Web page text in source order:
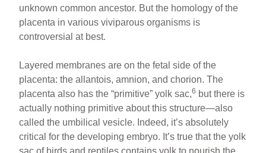
unknown common ancestor. But the homology of the
placenta in various viviparous organisms is
controversial at best.
Layered membranes are on the fetal side of the
placenta: the allantois, amnion, and chorion. The
placenta also has the “primitive” yolk sac,6 but there is
actually nothing primitive about this structure—also
called the umbilical vesicle. Indeed, it’s absolutely
critical for the developing embryo. It’s true that the yolk
sac of birds and reptiles contains yolk to nourish the